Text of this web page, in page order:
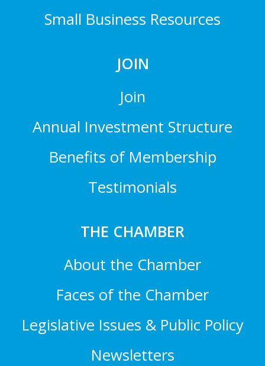
Small Business Resources
JOIN
Join
Annual Investment Structure
Benefits of Membership
Testimonials
THE CHAMBER
About the Chamber
Faces of the Chamber
Legislative Issues & Public Policy
Newsletters